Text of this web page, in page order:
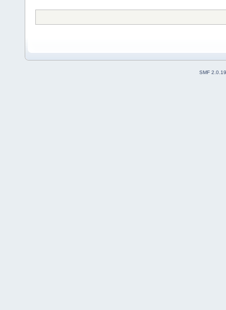
SMF 2.0.19